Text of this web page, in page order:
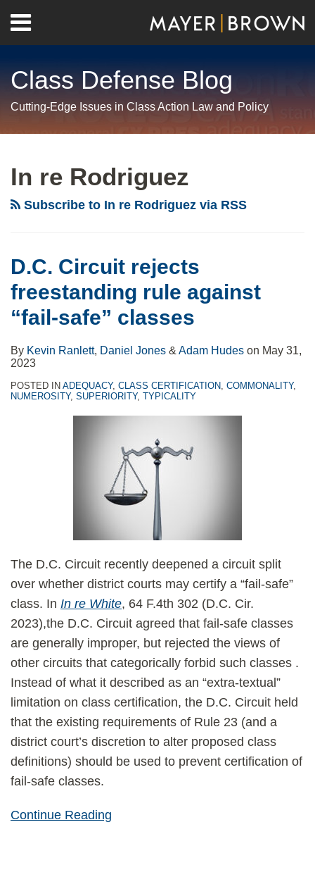
content
Menu
Home
Us
Class Defense Blog
Cutting-Edge Issues in Class Action Law and Policy
In re Rodriguez
Subscribe to In re Rodriguez via RSS
D.C. Circuit rejects
freestanding rule against
“fail-safe” classes
By Kevin Ranlett, Daniel Jones & Adam Hudes on May 31,
2023
POSTED IN ADEQUACY, CLASS CERTIFICATION, COMMONALITY,
NUMEROSITY, SUPERIORITY, TYPICALITY
The D.C. Circuit recently deepened a circuit split
over whether district courts may certify a “fail-safe”
class. In In re White, 64 F.4th 302 (D.C. Cir.
2023),the D.C. Circuit agreed that fail-safe classes
are generally improper, but rejected the views of
other circuits that categorically forbid such classes .
Instead of what it described as an “extra-textual”
limitation on class certification, the D.C. Circuit held
that the existing requirements of Rule 23 (and a
district court’s discretion to alter proposed class
definitions) should be used to prevent certification of
fail-safe classes.
Continue Reading
rejects
freestanding
“fail-
safe”
classes